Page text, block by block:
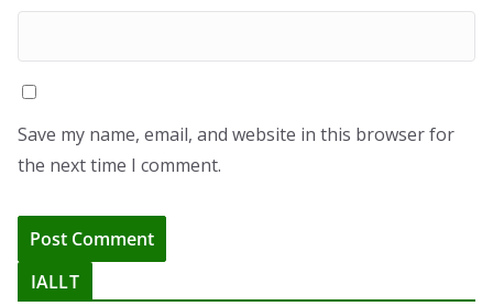
Save my name, email, and website in this browser for
the next time I comment.
IALLT